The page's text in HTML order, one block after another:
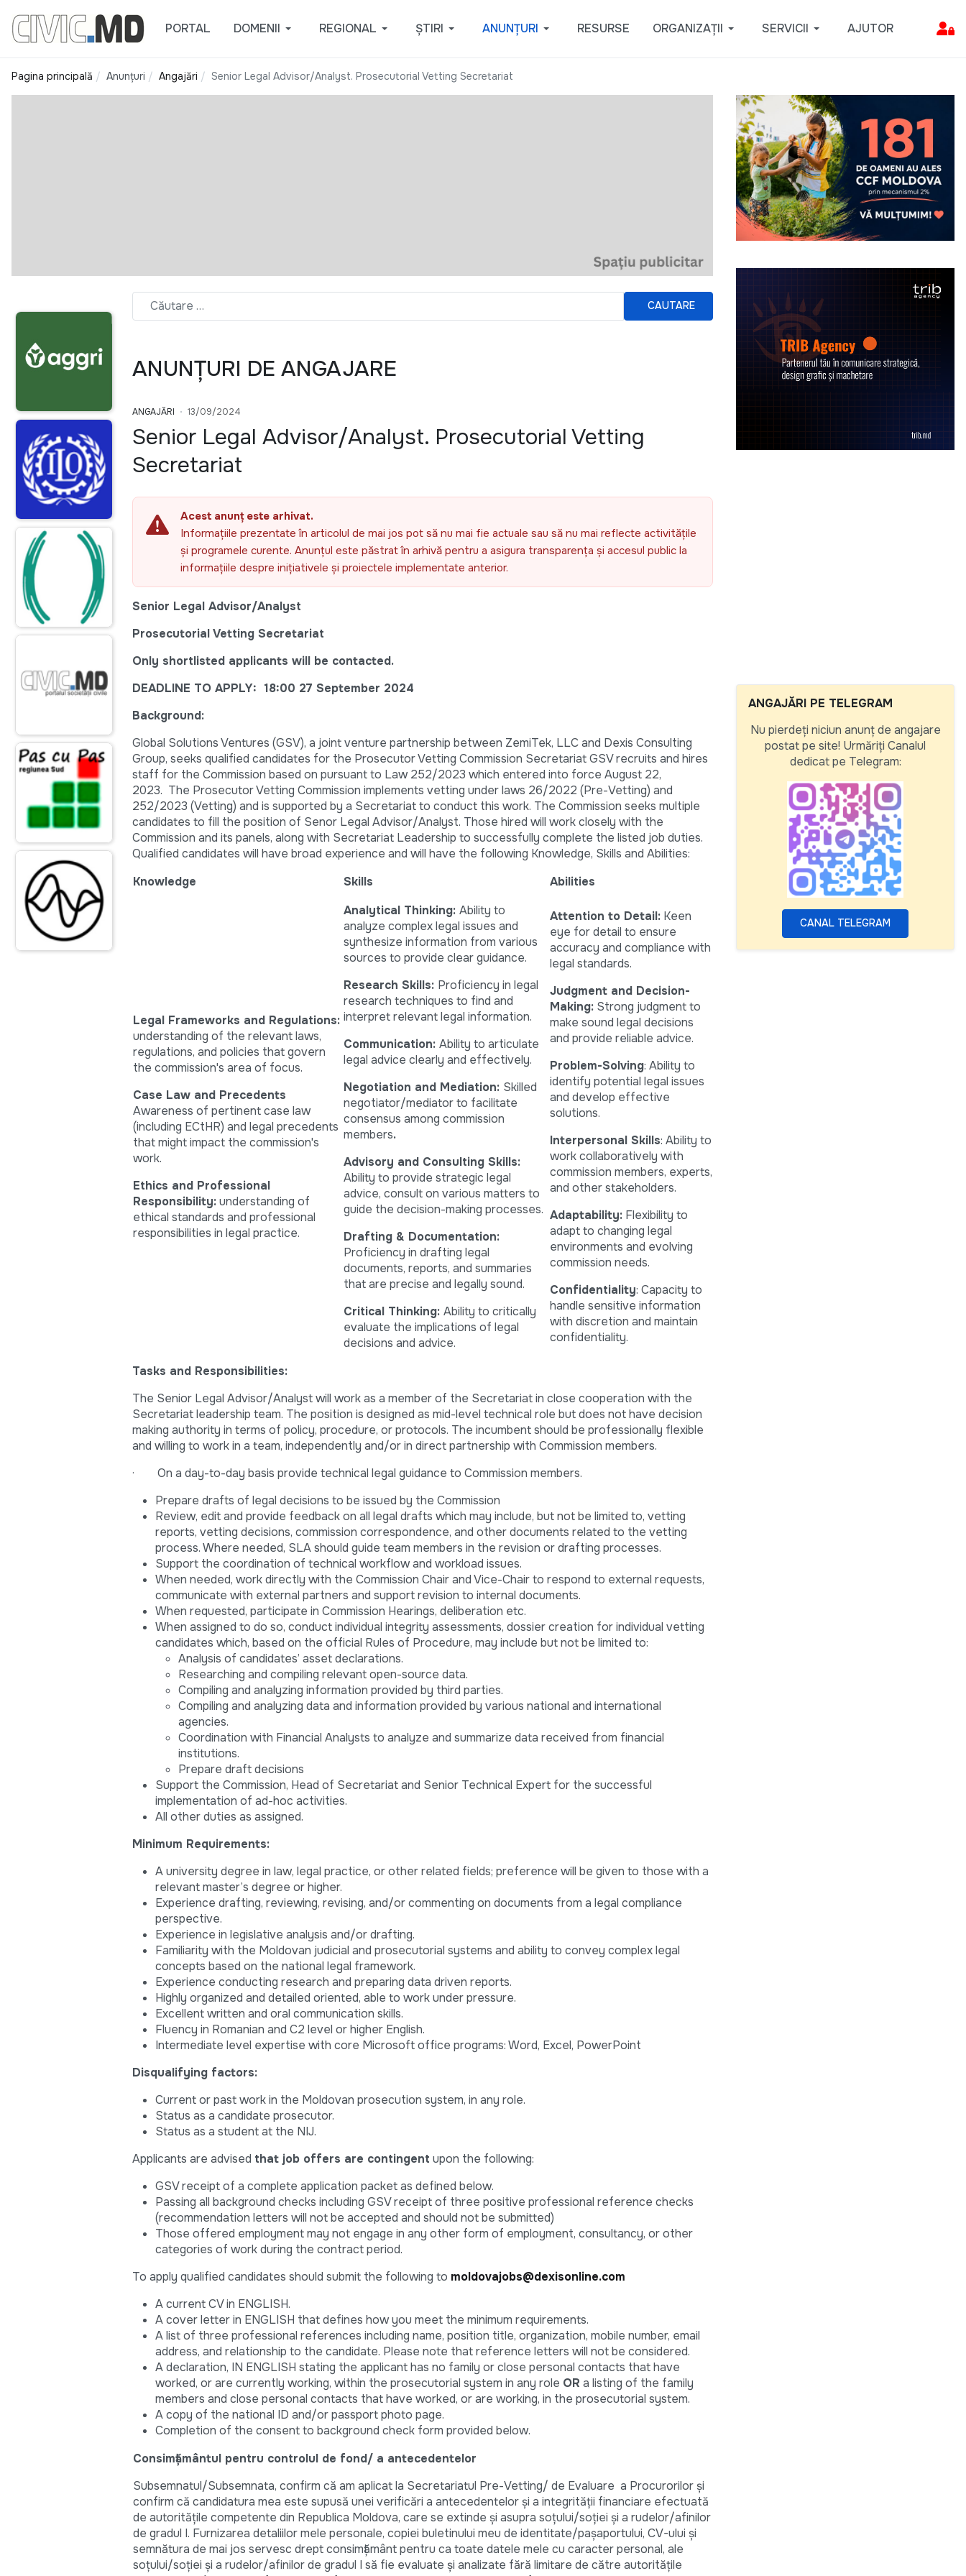
PORTAL DOMENII REGIONAL ȘTIRI ANUNȚURI RESURSE ORGANIZAȚII SERVICII AJUTOR
Pagina principală Anunțuri Angajări Senior Legal Advisor/Analyst. Prosecutorial Vetting Secretariat
CAUTARE
ANUNȚURI DE ANGAJARE
ANGAJĂRI 13/09/2024
Senior Legal Advisor/Analyst. Prosecutorial Vetting
Secretariat
Acest anunț este arhivat.
Informațiile prezentate în articolul de mai jos pot să nu mai fie actuale sau să nu mai reflecte activitățile
și programele curente. Anunțul este păstrat în arhivă pentru a asigura transparența și accesul public la
informațiile despre inițiativele și proiectele implementate anterior.
Senior Legal Advisor/Analyst
Prosecutorial Vetting Secretariat
Only shortlisted applicants will be contacted.
DEADLINE TO APPLY: 18:00 27 September 2024
Background:
Global Solutions Ventures (GSV), a joint venture partnership between ZemiTek, LLC and Dexis Consulting
Group, seeks qualified candidates for the Prosecutor Vetting Commission Secretariat GSV recruits and hires
staff for the Commission based on pursuant to Law 252/2023 which entered into force August 22,
2023. The Prosecutor Vetting Commission implements vetting under laws 26/2022 (Pre-Vetting) and
252/2023 (Vetting) and is supported by a Secretariat to conduct this work. The Commission seeks multiple
candidates to fill the position of Senor Legal Advisor/Analyst. Those hired will work closely with the
Commission and its panels, along with Secretariat Leadership to successfully complete the listed job duties.
Qualified candidates will have broad experience and will have the following Knowledge, Skills and Abilities:
Knowledge
Skills Abilities
Legal Frameworks and Regulations:
understanding of the relevant laws,
regulations, and policies that govern
the commission's area of focus.
Case Law and Precedents
Awareness of pertinent case law
(including ECtHR) and legal precedents
that might impact the commission's
work.
Ethics and Professional
Responsibility:understanding of
ethical standards and professional
responsibilities in legal practice.
Analytical Thinking: Ability to
analyze complex legal issues and
synthesize information from various
sources to provide clear guidance.
Research Skills: Proficiency in legal
research techniques to find and
interpret relevant legal information.
Communication: Ability to articulate
legal advice clearly and effectively.
Negotiation and Mediation: Skilled
negotiator/mediator to facilitate
consensus among commission
members.
Advisory and Consulting Skills:
Ability to provide strategic legal
advice, consult on various matters to
guide the decision-making processes.
Drafting & Documentation:
Proficiency in drafting legal
documents, reports, and summaries
that are precise and legally sound.
Critical Thinking: Ability to critically
evaluate the implications of legal
decisions and advice.
Attention to Detail: Keen
eye for detail to ensure
accuracy and compliance with
legal standards.
Judgment and Decision-
Making: Strong judgment to
make sound legal decisions
and provide reliable advice.
Problem-Solving: Ability to
identify potential legal issues
and develop effective
solutions.
Interpersonal Skills: Ability to
work collaboratively with
commission members, experts,
and other stakeholders.
Adaptability: Flexibility to
adapt to changing legal
environments and evolving
commission needs.
Confidentiality: Capacity to
handle sensitive information
with discretion and maintain
confidentiality.
Tasks and Responsibilities:
The Senior Legal Advisor/Analyst will work as a member of the Secretariat in close cooperation with the
Secretariat leadership team. The position is designed as mid-level technical role but does not have decision
making authority in terms of policy, procedure, or protocols. The incumbent should be professionally flexible
and willing to work in a team, independently and/or in direct partnership with Commission members.
· On a day-to-day basis provide technical legal guidance to Commission members.
Prepare drafts of legal decisions to be issued by the Commission
Review, edit and provide feedback on all legal drafts which may include, but not be limited to, vetting
reports, vetting decisions, commission correspondence, and other documents related to the vetting
process. Where needed, SLA should guide team members in the revision or drafting processes.
Support the coordination of technical workflow and workload issues.
When needed, work directly with the Commission Chair and Vice-Chair to respond to external requests,
communicate with external partners and support revision to internal documents.
When requested, participate in Commission Hearings, deliberation etc.
When assigned to do so, conduct individual integrity assessments, dossier creation for individual vetting
candidates which, based on the official Rules of Procedure, may include but not be limited to:
Analysis of candidates’ asset declarations.
Researching and compiling relevant open-source data.
Compiling and analyzing information provided by third parties.
Compiling and analyzing data and information provided by various national and international
agencies.
Coordination with Financial Analysts to analyze and summarize data received from financial
institutions.
Prepare draft decisions
Support the Commission, Head of Secretariat and Senior Technical Expert for the successful
implementation of ad-hoc activities.
All other duties as assigned.
Minimum Requirements:
A university degree in law, legal practice, or other related fields; preference will be given to those with a
relevant master’s degree or higher.
Experience drafting, reviewing, revising, and/or commenting on documents from a legal compliance
perspective.
Experience in legislative analysis and/or drafting.
Familiarity with the Moldovan judicial and prosecutorial systems and ability to convey complex legal
concepts based on the national legal framework.
Experience conducting research and preparing data driven reports.
Highly organized and detailed oriented, able to work under pressure.
Excellent written and oral communication skills.
Fluency in Romanian and C2 level or higher English.
Intermediate level expertise with core Microsoft office programs: Word, Excel, PowerPoint
Disqualifying factors:
Current or past work in the Moldovan prosecution system, in any role.
Status as a candidate prosecutor.
Status as a student at the NIJ.
Applicants are advised that job offers are contingent upon the following:
GSV receipt of a complete application packet as defined below.
Passing all background checks including GSV receipt of three positive professional reference checks
(recommendation letters will not be accepted and should not be submitted)
Those offered employment may not engage in any other form of employment, consultancy, or other
categories of work during the contract period.
To apply qualified candidates should submit the following to moldovajobs@dexisonline.com
A current CV in ENGLISH.
A cover letter in ENGLISH that defines how you meet the minimum requirements.
A list of three professional references including name, position title, organization, mobile number, email
address, and relationship to the candidate. Please note that reference letters will not be considered.
A declaration, IN ENGLISH stating the applicant has no family or close personal contacts that have
worked, or are currently working, within the prosecutorial system in any role OR a listing of the family
members and close personal contacts that have worked, or are working, in the prosecutorial system.
A copy of the national ID and/or passport photo page.
Completion of the consent to background check form provided below.
Consimțământul pentru controlul de fond/ a antecedentelor
Subsemnatul/Subsemnata, confirm că am aplicat la Secretariatul Pre-Vetting/ de Evaluare a Procurorilor și
confirm că candidatura mea este supusă unei verificări a antecedentelor şi a integrităţii financiare efectuată
de autorităţile competente din Republica Moldova, care se extinde şi asupra soţului/soţiei şi a rudelor/afinilor
de gradul I. Furnizarea detaliilor mele personale, copiei buletinului meu de identitate/pașaportului, CV-ului și
semnătura de mai jos servesc drept consimțământ pentru ca toate datele mele cu caracter personal, ale
soţului/soţiei şi a rudelor/afinilor de gradul I să fie evaluate și analizate fără limitare de către autorităţile
ANGAJĂRI PE TELEGRAM
Nu pierdeți niciun anunț de angajare
postat pe site! Urmăriți Canalul
dedicat pe Telegram:
CANAL TELEGRAM